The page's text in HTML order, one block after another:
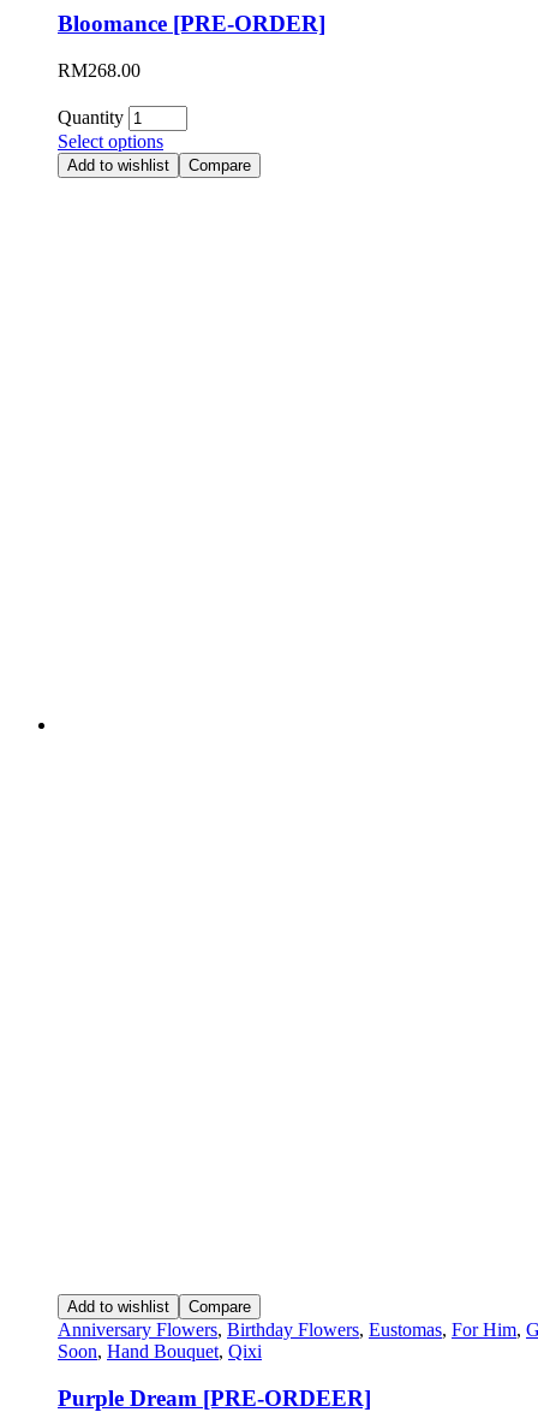
Bloomance [PRE-ORDER]
RM268.00
Quantity
Select options
Add to wishlist Compare
Add to wishlist Compare
Anniversary Flowers, Birthday Flowers, Eustomas, For Him,
Soon, Hand Bouquet, Qixi
Purple Dream [PRE-ORDEER]